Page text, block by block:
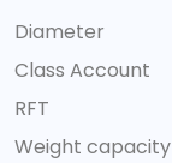
Diameter
Class Account
RFT
Weight capacity